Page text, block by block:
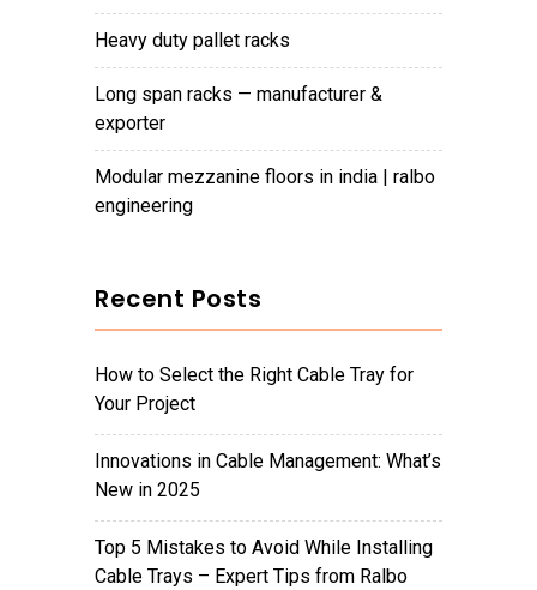
heavy duty pallet racks
long span racks — manufacturer &
exporter
modular mezzanine floors in india | ralbo
engineering
Recent Posts
How to Select the Right Cable Tray for
Your Project
Innovations in Cable Management: What’s
New in 2025
Top 5 Mistakes to Avoid While Installing
Cable Trays – Expert Tips from Ralbo